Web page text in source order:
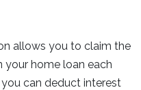
allows you to claim the
home loan each
can deduct interest